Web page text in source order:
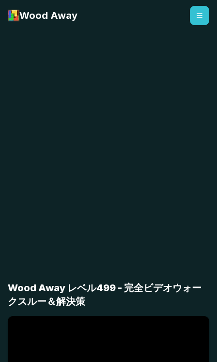
Wood Away
Wood Away レベル499 - 完全ビデオウォー
クスルー＆解決策